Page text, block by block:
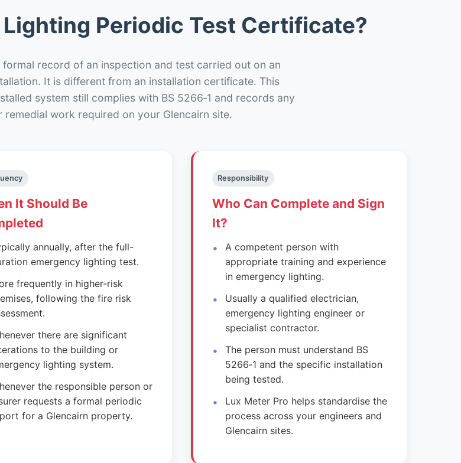
Periodic Test Certificate?
formal record of an inspection and test carried out on an
It is different from an installation certificate. This
system still complies with BS 5266‑1 and records any
work required on your Glencairn site.
It Should Be
annually, after the full-
emergency lighting test.
frequently in higher-risk
following the fire risk
there are significant
to the building or
lighting system.
the responsible person or
requests a formal periodic
for a Glencairn property.
Responsibility
Who Can Complete and Sign
It?
A competent person with
appropriate training and experience
in emergency lighting.
Usually a qualified electrician,
emergency lighting engineer or
specialist contractor.
The person must understand BS
5266‑1 and the specific installation
being tested.
Lux Meter Pro helps standardise the
process across your engineers and
Glencairn sites.